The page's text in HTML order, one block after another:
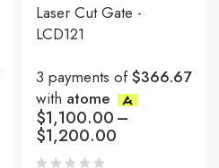
Laser Cut Gate -
LCD121
3 payments of$366.67
with atome
$1,100.00–
$1,200.00